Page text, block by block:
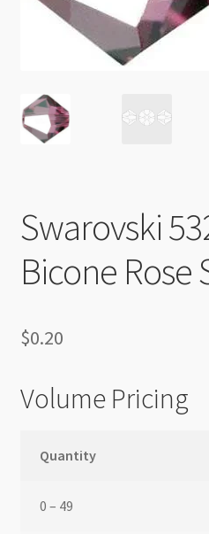
Swarovski
Bicone Rose
$0.20
Volume Pricing
Quantity
0 – 49